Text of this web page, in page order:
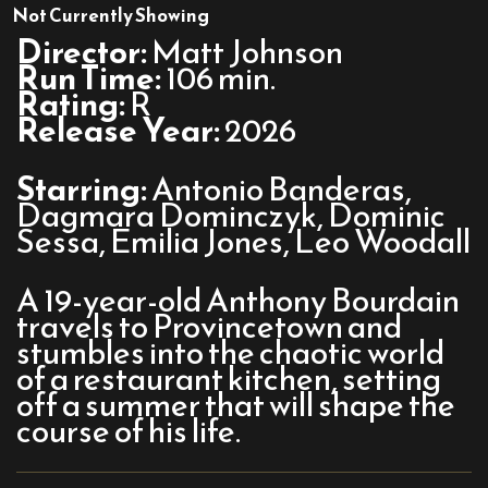
Not Currently Showing
Director:Matt Johnson
Run Time:106 min.
Rating:R
Release Year:2026
Starring:Antonio Banderas,
Dagmara Dominczyk, Dominic
Sessa, Emilia Jones, Leo Woodall
A 19-year-old Anthony Bourdain
travels to Provincetown and
stumbles into the chaotic world
of a restaurant kitchen, setting
off a summer that will shape the
course of his life.